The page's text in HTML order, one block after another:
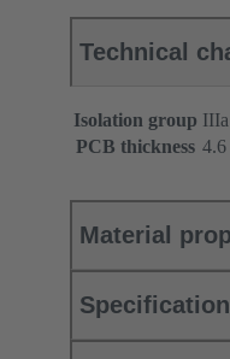
Technical
Isolation group
PCB thickness ‌4.6
Material